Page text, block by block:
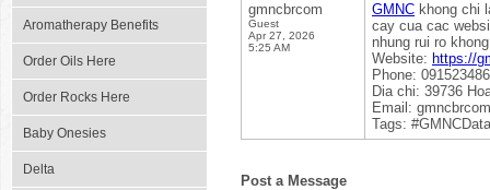
Aromatherapy Benefits
Order Oils Here
Order Rocks Here
Baby Onesies
Delta
gmncbrcom
Guest
Apr 27, 2026
5:25 AM
GMNC khong chi
cay cua cac
nhung rui ro
Website: https://
Phone:
Dia chi: 39736
Email:
Tags:
Post a Message